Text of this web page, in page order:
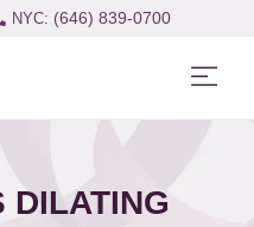
(646) 839-0700
DILATING